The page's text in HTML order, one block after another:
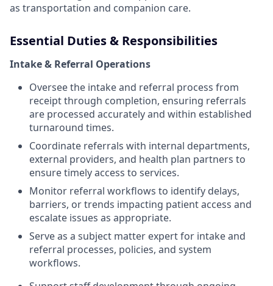
as transportation and companion care.
Essential Duties & Responsibilities
Intake & Referral Operations
Oversee the intake and referral process from
receipt through completion, ensuring referrals
are processed accurately and within established
turnaround times.
Coordinate referrals with internal departments,
external providers, and health plan partners to
ensure timely access to services.
Monitor referral workflows to identify delays,
barriers, or trends impacting patient access and
escalate issues as appropriate.
Serve as a subject matter expert for intake and
referral processes, policies, and system
workflows.